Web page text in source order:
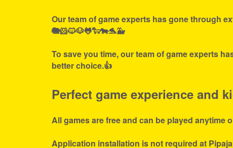
Our team of game experts has gone through
🐘🐹🐱🐶🐸🐑🐄🐬🐳
To save you time, our team of game experts
better choice.👍
Perfect game experience and
All games are free and can be played
Application installation is not required at